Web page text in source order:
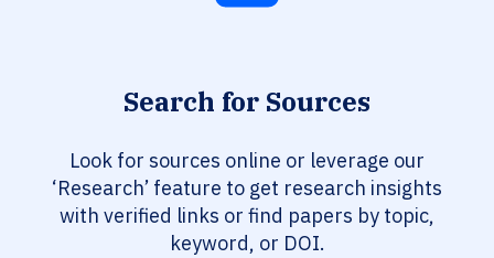
Search for Sources
Look for sources online or leverage our
‘Research’ feature to get research insights
with verified links or find papers by topic,
keyword, or DOI.